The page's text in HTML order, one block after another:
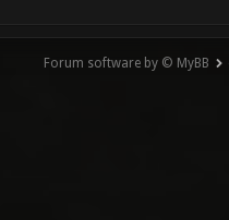
Forum software by © MyBB